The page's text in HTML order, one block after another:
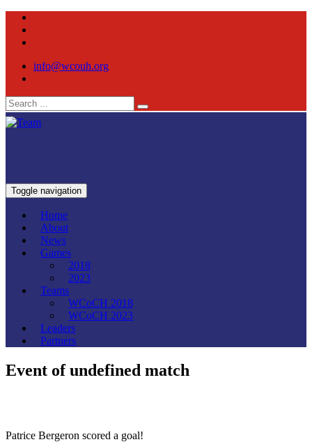
info@wcouh.org
Toggle navigation
Home
About
News
Games
2018
2023
Teams
WCoCH 2018
WCoCH 2023
Leaders
Partners
Event of undefined match
Patrice Bergeron scored a goal!